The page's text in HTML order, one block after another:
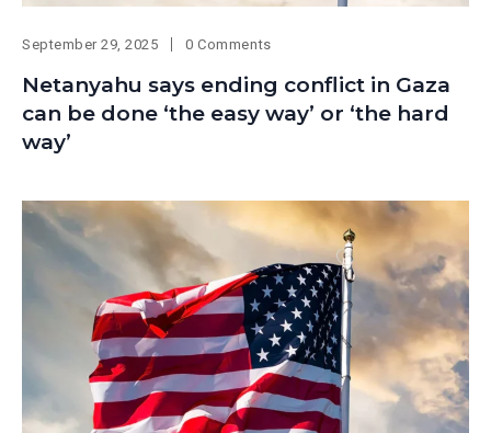
September 29, 2025 0 Comments
Netanyahu says ending conflict in Gaza
can be done ‘the easy way’ or ‘the hard
way’